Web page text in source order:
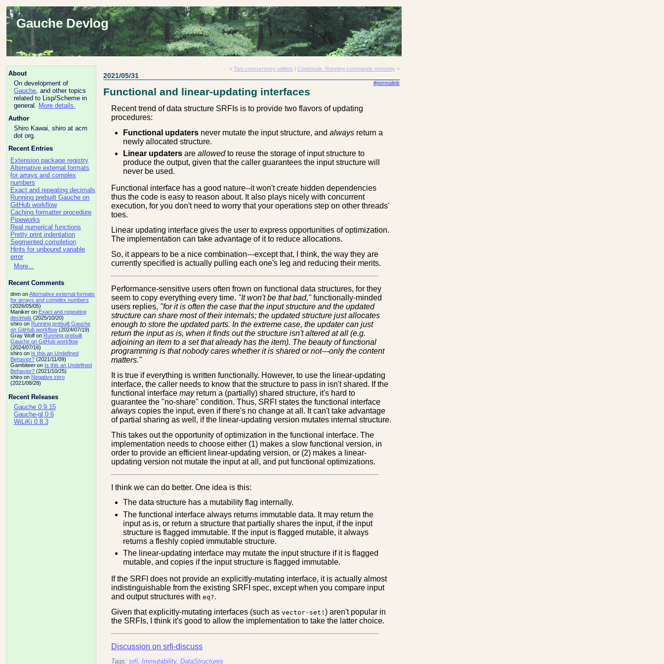
Gauche Devlog
About
On development of
Gauche, and other topics
related to Lisp/Scheme in
general. More details.
Author
Shiro Kawai, shiro at acm
dot org.
Recent Entries
Extension package registry
Alternative external formats
for arrays and complex
numbers
Exact and repeating decimals
Running prebuilt Gauche on
GitHub workflow
Caching formatter procedure
Pipeworks
Real numerical functions
Pretty print indentation
Segmented completion
Hints for unbound variable
error
More...
Recent Comments
dnm onAlternative external formats
for arrays and complex numbers
(2026/05/05)
Maniker on Exact and repeating
decimals (2025/10/20)
shiro on Running prebuilt Gauche
on GitHub workflow(2024/07/19)
Gray Wolf on Running prebuilt
Gauche on GitHub workflow
(2024/07/16)
shiro on Is this an Undefined
Behavior?(2021/11/09)
Gambiteer on Is this an Undefined
Behavior?(2021/10/25)
shiro on Negative zero
(2021/08/28)
Recent Releases
Gauche 0.9.15
Gauche-gl 0.6
WiLiKi 0.8.3
< Two concurrency utilities Cookbook: Running commands remotely >
2021/05/31
#permalink
Functional and linear-updating interfaces
Recent trend of data structure SRFIs is to provide two flavors of updating
procedures:
Functional updatersnever mutate the input structure, and alwaysreturn a
newly allocated structure.
Linear updatersare allowedto reuse the storage of input structure to
produce the output, given that the caller guarantees the input structure will
never be used.
Functional interface has a good nature--it won't create hidden dependencies
thus the code is easy to reason about. It also plays nicely with concurrent
execution, for you don't need to worry that your operations step on other threads'
toes.
Linear updating interface gives the user to express opportunities of optimization.
The implementation can take advantage of it to reduce allocations.
So, it appears to be a nice combination---except that, I think, the way they are
currently specified is actually pulling each one's leg and reducing their merits.
Performance-sensitive users often frown on functional data structures, for they
seem to copy everything every time. "It won't be that bad,"functionally-minded
users replies, "for it is often the case that the input structure and the updated
structure can share most of their internals; the updated structure just allocates
enough to store the updated parts. In the extreme case, the updater can just
return the input as is, when it finds out the structure isn't altered at all (e.g.
adjoining an item to a set that already has the item). The beauty of functional
programming is that nobody cares whether it is shared or not---only the content
matters."
It is true if everything is written functionally. However, to use the linear-updating
interface, the caller needs to know that the structure to pass in isn't shared. If the
functional interface mayreturn a (partially) shared structure, it's hard to
guarantee the "no-share" condition. Thus, SRFI states the functional interface
alwayscopies the input, even if there's no change at all. It can't take advantage
of partial sharing as well, if the linear-updating version mutates internal structure.
This takes out the opportunity of optimization in the functional interface. The
implementation needs to choose either (1) makes a slow functional version, in
order to provide an efficient linear-updating version, or (2) makes a linear-
updating version not mutate the input at all, and put functional optimizations.
I think we can do better. One idea is this:
The data structure has a mutability flag internally.
The functional interface always returns immutable data. It may return the
input as is, or return a structure that partially shares the input, if the input
structure is flagged immutable. If the input is flagged mutable, it always
returns a fleshly copied immutable structure.
The linear-updating interface may mutate the input structure if it is flagged
mutable, and copies if the input structure is flagged immutable.
If the SRFI does not provide an explicitly-mutating interface, it is actually almost
indistinguishable from the existing SRFI spec, except when you compare input
and output structures with eq?.
Given that explicitly-mutating interfaces (such as vector-set! ) aren't popular in
the SRFIs, I think it's good to allow the implementation to take the latter choice.
Discussion on srfi-discuss
Tags: srfi, Immutability, DataStructures